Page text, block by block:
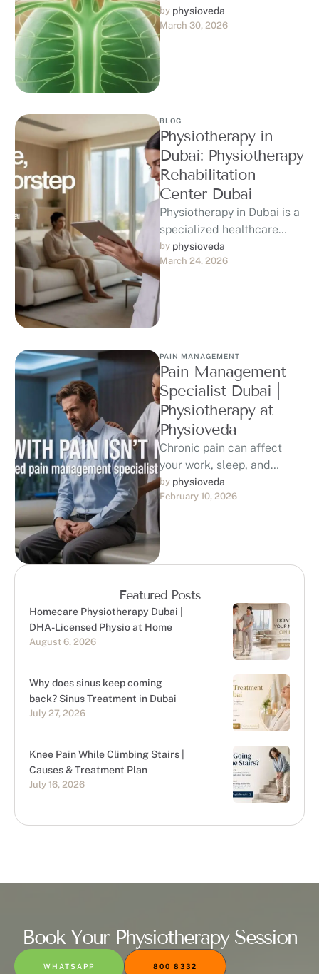
provide gentle support for
swelling, fluid retention,
and post-surgery recovery.
At Physioveda …
by physioveda
March 30, 2026
BLOG
Physiotherapy in
Dubai: Physiotherapy
Rehabilitation
Center Dubai
Physiotherapy in Dubai is a
specialized healthcare
service focused on
improving movement,
reducing discomfort, and
enhancing overall physical
…
by physioveda
March 24, 2026
PAIN MANAGEMENT
Pain Management
Specialist Dubai |
Physiotherapy at
Physioveda
Chronic pain can affect
your work, sleep, and
quality of life. If you are
searching for a trusted …
by physioveda
February 10, 2026
Featured Posts
Homecare Physiotherapy Dubai |
DHA-Licensed Physio at Home
August 6, 2026
Why does sinus keep coming
back? Sinus Treatment in Dubai
July 27, 2026
Knee Pain While Climbing Stairs |
Causes & Treatment Plan
July 16, 2026
Book Your Physiotherapy Session
WHATSAPP 800 8332